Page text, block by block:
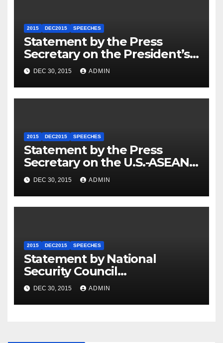
2015 DEC2015 SPEECHES
Statement by the Press
Secretary on the President’s
Travel to Germany
DEC 30, 2015 ADMIN
2015 DEC2015 SPEECHES
Statement by the Press
Secretary on the U.S.-ASEAN
Summit
DEC 30, 2015 ADMIN
2015 DEC2015 SPEECHES
Statement by National
Security Council
Spokesperson Ned Price on
the Arrest of Journalists in
Ethiopia
DEC 30, 2015 ADMIN